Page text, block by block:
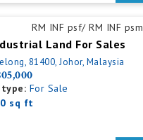
RM INF psf/ RM INF psm
Land For Sales
81400, Johor, Malaysia
For Sale
sq ft